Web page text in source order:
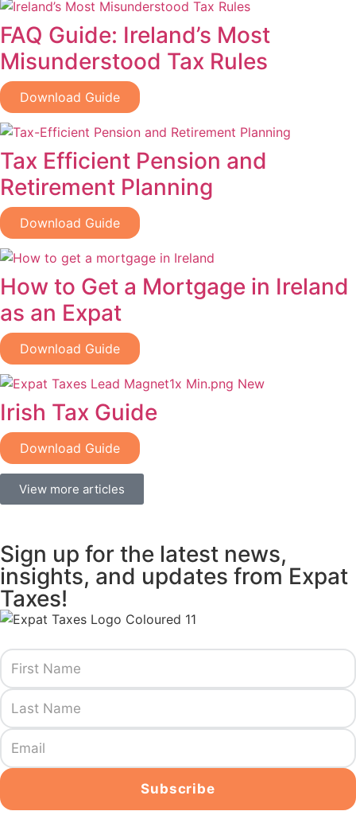
FAQ Guide: Ireland’s Most
Misunderstood Tax Rules
Download Guide
Tax Efficient Pension and
Retirement Planning
Download Guide
How to Get a Mortgage in Ireland
as an Expat
Download Guide
Irish Tax Guide
Download Guide
View more articles
Sign up for the latest news,
insights, and updates from Expat
Taxes!